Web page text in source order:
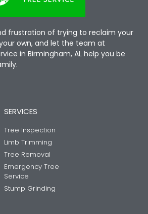
frustration of trying to reclaim your
own, and let the team at
in Birmingham, AL help you be
SERVICES
Tree Inspection
Limb Trimming
Tree Removal
Emergency Tree
Service
Stump Grinding